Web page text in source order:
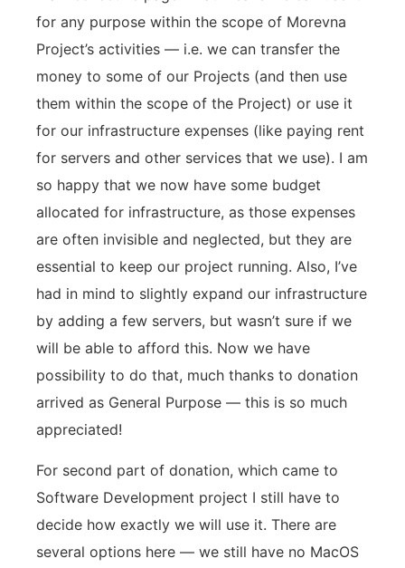
for any purpose within the scope of Morevna
Project’s activities — i.e. we can transfer the
money to some of our Projects (and then use
them within the scope of the Project) or use it
for our infrastructure expenses (like paying rent
for servers and other services that we use). I am
so happy that we now have some budget
allocated for infrastructure, as those expenses
are often invisible and neglected, but they are
essential to keep our project running. Also, I’ve
had in mind to slightly expand our infrastructure
by adding a few servers, but wasn’t sure if we
will be able to afford this. Now we have
possibility to do that, much thanks to donation
arrived as General Purpose — this is so much
appreciated!
For second part of donation, which came to
Software Development project I still have to
decide how exactly we will use it. There are
several options here — we still have no MacOS